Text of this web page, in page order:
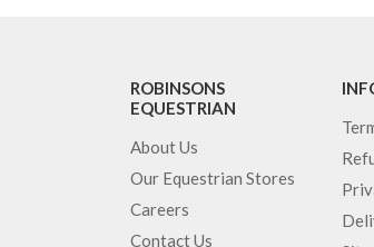
ROBINSONS
EQUESTRIAN
About Us
Our Equestrian Stores
Careers
Contact Us